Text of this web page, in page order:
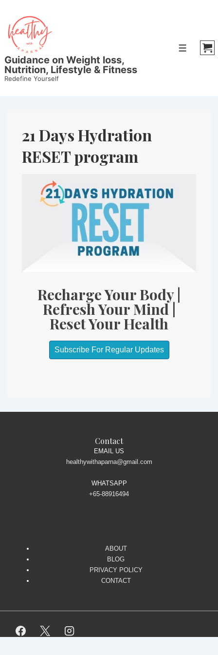
Guidance on Weight loss,
Nutrition, Lifestyle & Fitness
Redefine Yourself
21 Days Hydration
RESET program
Recharge Your Body |
Refresh Your Mind |
Reset Your Health
Subscribe For Regular Updates
Contact
EMAIL US
healthywithaparna@gmail.com
WHATSAPP
+65-88916494
ABOUT
BLOG
PRIVACY POLICY
CONTACT